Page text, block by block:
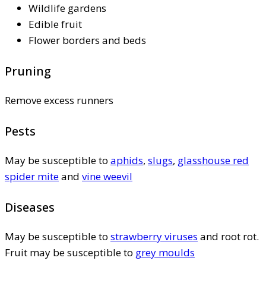
Wildlife gardens
Edible fruit
Flower borders and beds
Pruning
Remove excess runners
Pests
May be susceptible to aphids, slugs, glasshouse red
spider miteand vine weevil
Diseases
May be susceptible to strawberry viruses and root rot.
Fruit may be susceptible to grey moulds